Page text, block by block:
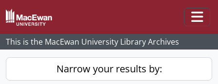
Skip to main content
This is the MacEwan University Library Archives
Narrow your results by: